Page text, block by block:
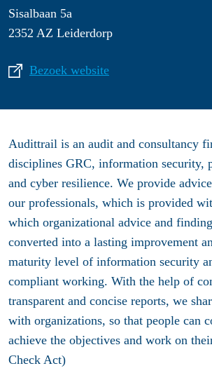
Sisalbaan 5a
2352 AZ Leiderdorp
Bezoek website
Audittrail is an audit and consultancy
disciplines GRC, information security,
and cyber resilience. We provide
our professionals, which is provided
which organizational advice and
converted into a lasting improvement
maturity level of information security
compliant working. With the help of
transparent and concise reports, we
with organizations, so that people can
achieve the objectives and work on
Check Act)